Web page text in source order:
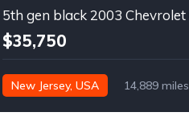
$35,750
New Jersey, USA 14,889 miles